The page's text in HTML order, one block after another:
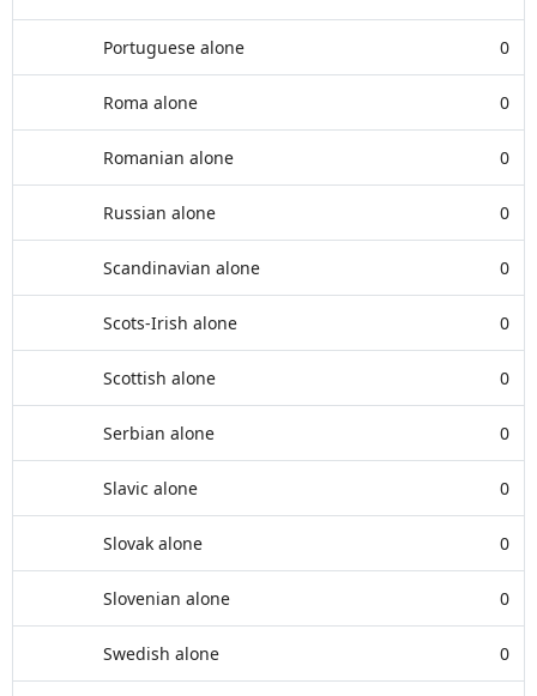
Portuguese alone 0
Roma alone 0
Romanian alone 0
Russian alone 0
Scandinavian alone 0
Scots-Irish alone 0
Scottish alone 0
Serbian alone 0
Slavic alone 0
Slovak alone 0
Slovenian alone 0
Swedish alone 0